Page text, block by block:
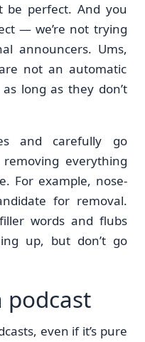
be perfect. And you
— we’re not trying
announcers. Ums,
not an automatic
long as they don’t
and carefully go
everything
For example, nose-
for removal.
words and flubs
up, but don’t go
even if it’s pure